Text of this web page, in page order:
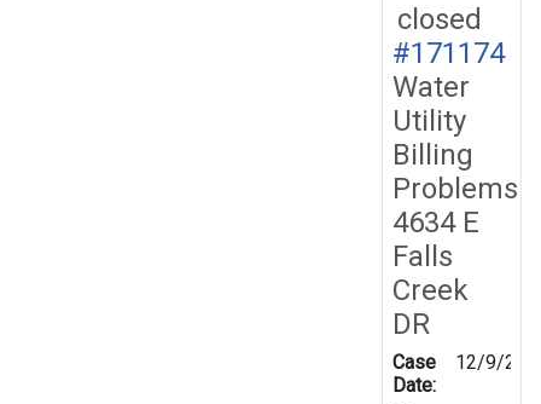
closed
#171174
Water
Utility
Billing
Problems
4634 E
Falls
Creek
DR
Case
Date:
12/9/